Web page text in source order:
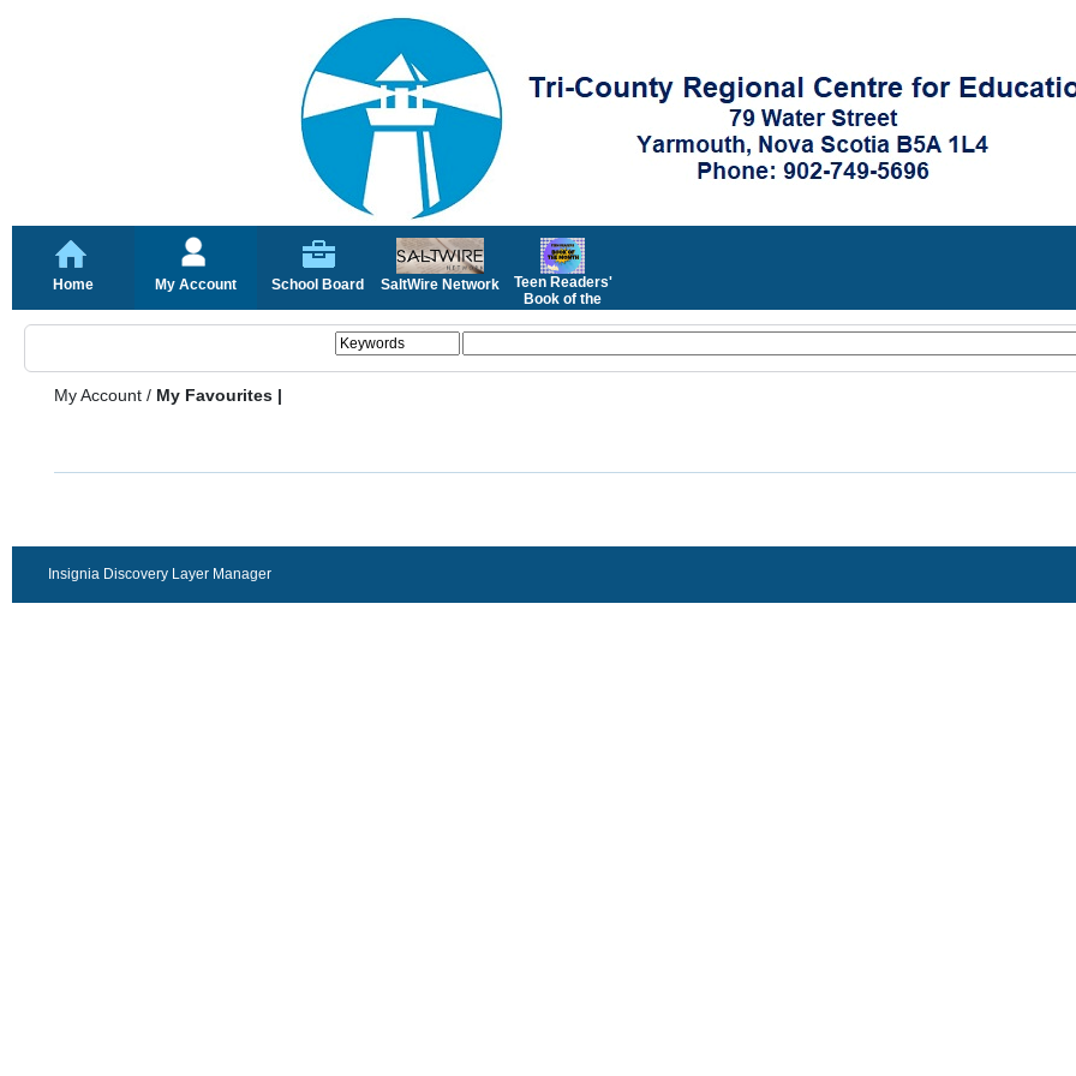
Home My Account School Board SaltWire Network
Teen Readers'
Book of the
My Account / My Favourites |
Insignia Discovery Layer Manager